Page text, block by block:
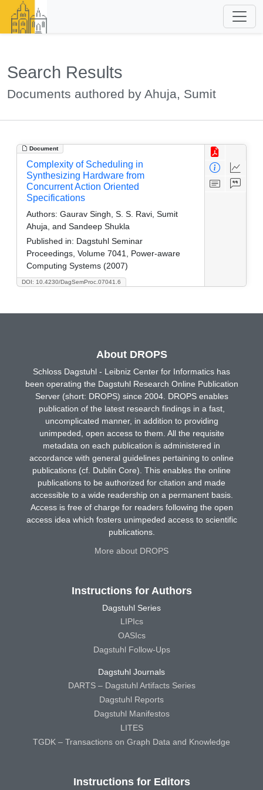
Search Results
Documents authored by Ahuja, Sumit
Document
DOI: 10.4230/DagSemProc.07041.6
Complexity of Scheduling in
Synthesizing Hardware from
Concurrent Action Oriented
Specifications
Authors: Gaurav Singh, S. S. Ravi, Sumit
Ahuja, and Sandeep Shukla
Published in: Dagstuhl Seminar
Proceedings, Volume 7041, Power-aware
Computing Systems (2007)
About DROPS
Schloss Dagstuhl - Leibniz Center for Informatics has
been operating the Dagstuhl Research Online Publication
Server (short: DROPS) since 2004. DROPS enables
publication of the latest research findings in a fast,
uncomplicated manner, in addition to providing
unimpeded, open access to them. All the requisite
metadata on each publication is administered in
accordance with general guidelines pertaining to online
publications (cf. Dublin Core). This enables the online
publications to be authorized for citation and made
accessible to a wide readership on a permanent basis.
Access is free of charge for readers following the open
access idea which fosters unimpeded access to scientific
publications.
More about DROPS
Instructions for Authors
Dagstuhl Series
LIPIcs
OASIcs
Dagstuhl Follow-Ups
Dagstuhl Journals
DARTS – Dagstuhl Artifacts Series
Dagstuhl Reports
Dagstuhl Manifestos
LITES
TGDK – Transactions on Graph Data and Knowledge
Instructions for Editors